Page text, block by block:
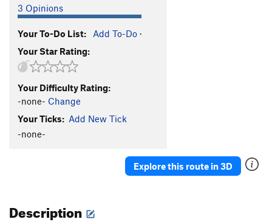
3 Opinions
Your To-Do List: Add To-Do ·
Your Star Rating:
Your Difficulty Rating:
-none- Change
Your Ticks: Add New Tick
-none-
Explore this route in 3D
Description